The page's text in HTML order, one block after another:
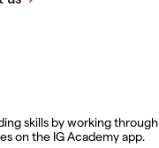
skills by working through
on the IG Academy app.